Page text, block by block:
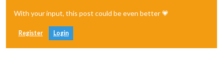
With your input, this post could be even better 💗
Register Login